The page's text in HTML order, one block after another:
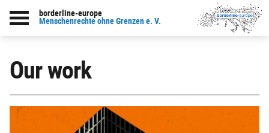
borderline-europe
Menschenrechte ohne Grenzen e. V.
Our work